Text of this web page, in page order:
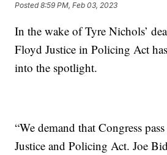
Posted8:59 PM, Feb 03, 2023
In the wake of Tyre Nichols’
Floyd Justice in Policing Act
into the spotlight.
“We demand that Congress
Justice and Policing Act. Joe